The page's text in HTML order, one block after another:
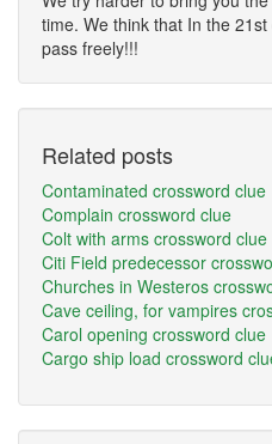
time. We think that In the
pass freely!!!
Related posts
Contaminated crossword clue
Complain crossword clue
Colt with arms crossword clue
Citi Field predecessor
Churches in Westeros
Cave ceiling, for vampires
Carol opening crossword clue
Cargo ship load crossword